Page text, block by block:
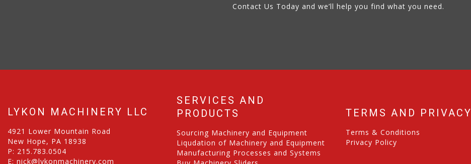
Contact Us Today and we’ll help you find what you need.
LYKON MACHINERY LLC
4921 Lower Mountain Road
New Hope, PA 18938
P: 215.783.0504
E: nick@lykonmachinery.com
SERVICES AND
PRODUCTS
Sourcing Machinery and Equipment
Liqudation of Machinery and Equipment
Manufacturing Processes and Systems
TERMS AND PRIVACY
Terms & Conditions
Privacy Policy